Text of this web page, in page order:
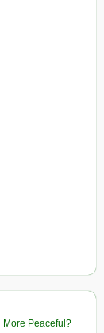
More Peaceful?